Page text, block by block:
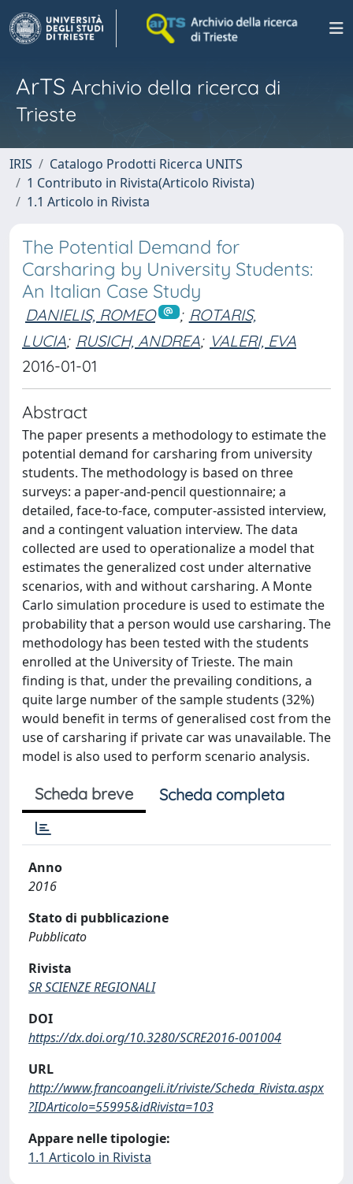
ArTS Archivio della ricerca di
Trieste
IRIS
Catalogo Prodotti Ricerca UNITS
1 Contributo in Rivista(Articolo Rivista)
1.1 Articolo in Rivista
The Potential Demand for
Carsharing by University Students:
An Italian Case Study
DANIELIS, ROMEO ; ROTARIS,
LUCIA; RUSICH, ANDREA; VALERI, EVA
2016-01-01
Abstract
The paper presents a methodology to estimate the
potential demand for carsharing from university
students. The methodology is based on three
surveys: a paper-and-pencil questionnaire; a
detailed, face-to-face, computer-assisted interview,
and a contingent valuation interview. The data
collected are used to operationalize a model that
estimates the generalized cost under alternative
scenarios, with and without carsharing. A Monte
Carlo simulation procedure is used to estimate the
probability that a person would use carsharing. The
methodology has been tested with the students
enrolled at the University of Trieste. The main
finding is that, under the prevailing conditions, a
quite large number of the sample students (32%)
would benefit in terms of generalised cost from the
use of carsharing if private car was unavailable. The
model is also used to perform scenario analysis.
Scheda breve Scheda completa
Anno
2016
Stato di pubblicazione
Pubblicato
Rivista
SR SCIENZE REGIONALI
DOI
https://dx.doi.org/10.3280/SCRE2016-001004
URL
http://www.francoangeli.it/riviste/Scheda_Rivista.aspx
?IDArticolo=55995&idRivista=103
Appare nelle tipologie:
1.1 Articolo in Rivista